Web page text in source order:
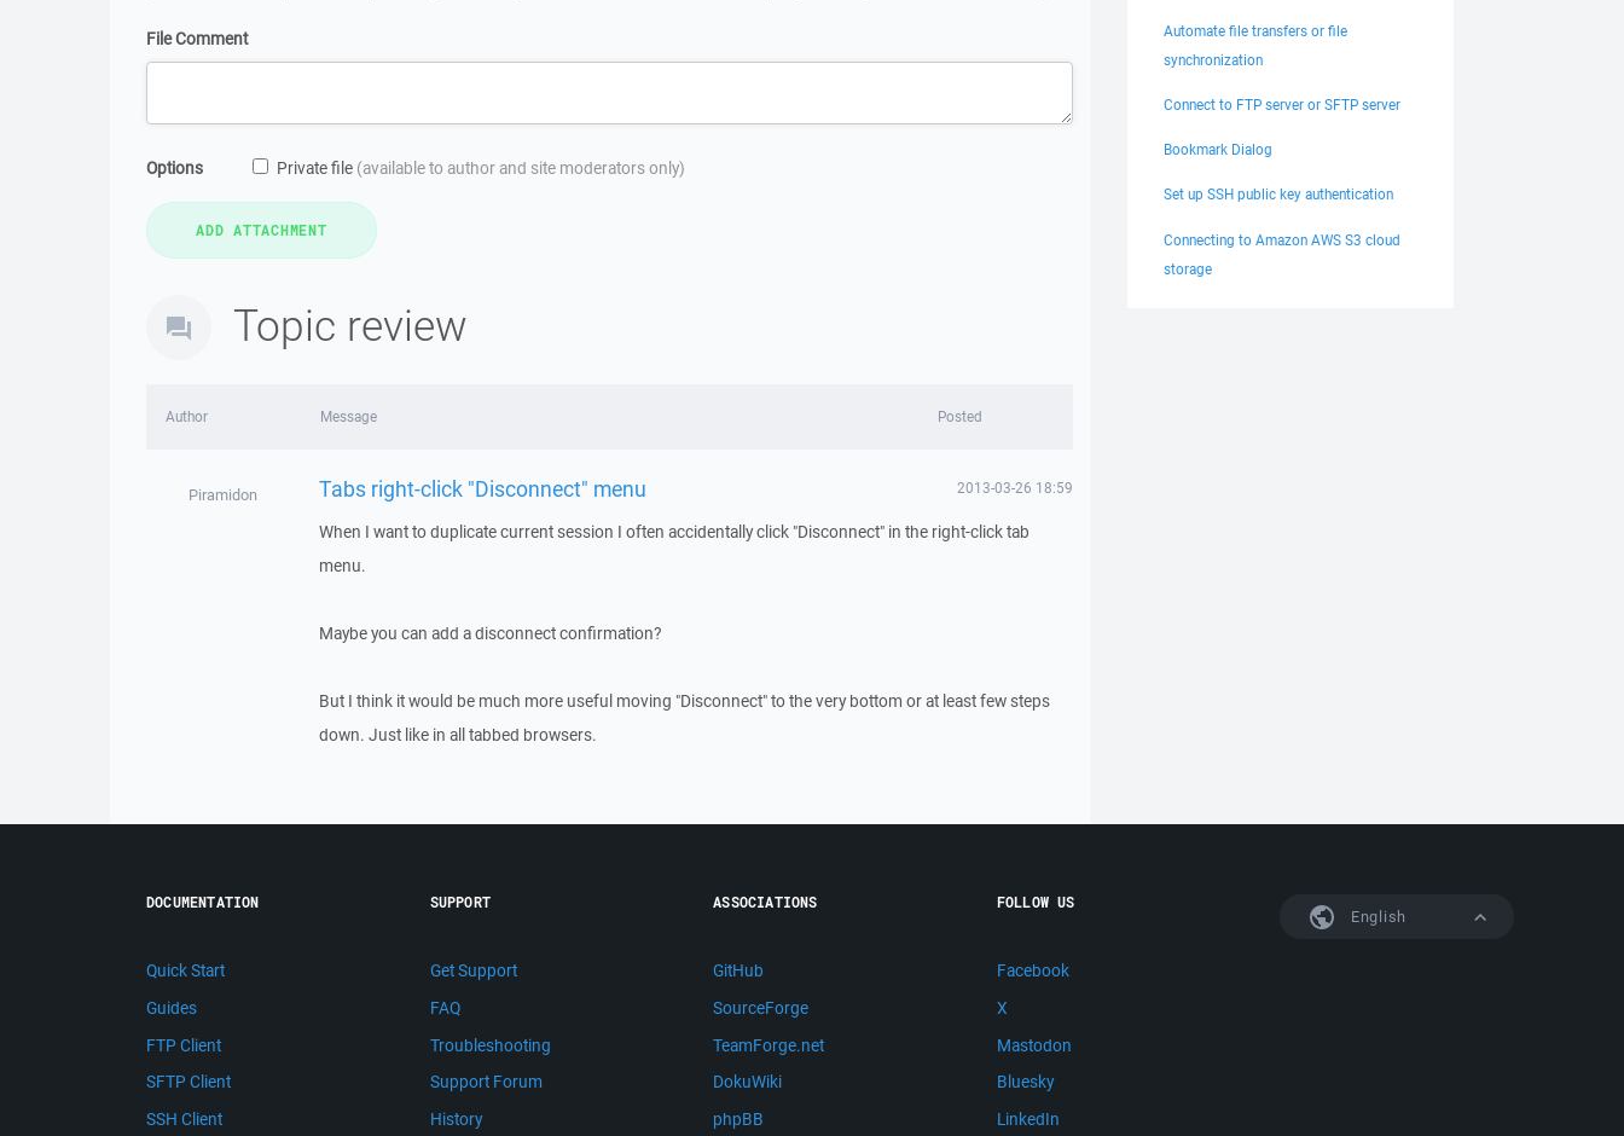
File Comment
Options Private file (available to author and site moderators only)
Topic review
Author Message Posted
Piramidon Tabs right-click "Disconnect" menu 2013-03-26 18:59
When I want to duplicate current session I often accidentally click "Disconnect" in the right-click tab
menu.
Maybe you can add a disconnect confirmation?
But I think it would be much more useful moving "Disconnect" to the very bottom or at least few steps
down. Just like in all tabbed browsers.
Automate file transfers or file
synchronization
Connect to FTP server or SFTP server
Bookmark Dialog
Set up SSH public key authentication
Connecting to Amazon AWS S3 cloud
storage
English
DOCUMENTATION
Quick Start
Guides
FTP Client
SFTP Client
SSH Client
SUPPORT
Get Support
FAQ
Troubleshooting
Support Forum
History
ASSOCIATIONS
GitHub
SourceForge
TeamForge.net
DokuWiki
phpBB
FOLLOW US
Facebook
X
Mastodon
Bluesky
LinkedIn